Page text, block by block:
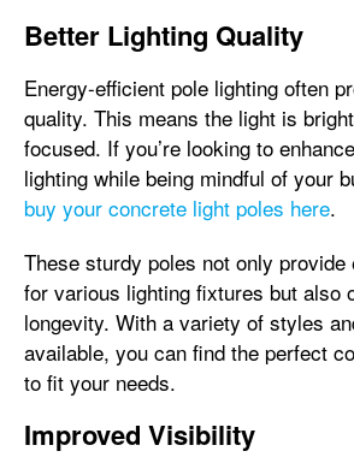
Better Lighting Quality
Energy-efficient pole lighting often
quality. This means the light is
focused. If you’re looking to
lighting while being mindful of your
buy your concrete light poles here.
These sturdy poles not only
for various lighting fixtures but also
longevity. With a variety of styles
available, you can find the perfect
to fit your needs.
Improved Visibility